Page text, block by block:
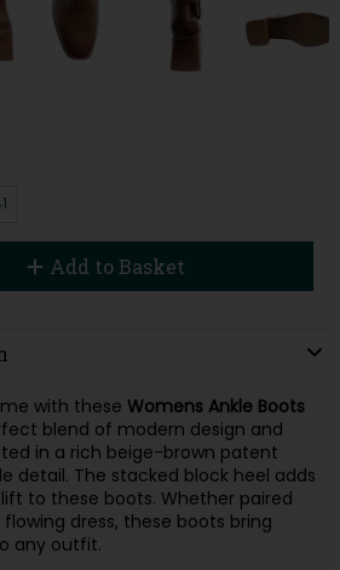
Add to Basket
with these Womens Ankle Boots
blend of modern design and
in a rich beige-brown patent
detail. The stacked block heel adds
to these boots. Whether paired
dress, these boots bring
any outfit.